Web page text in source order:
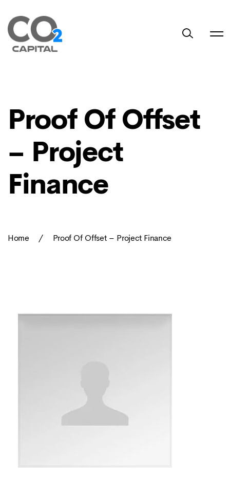
Proof Of Offset
– Project
Finance
Home / Proof Of Offset – Project Finance